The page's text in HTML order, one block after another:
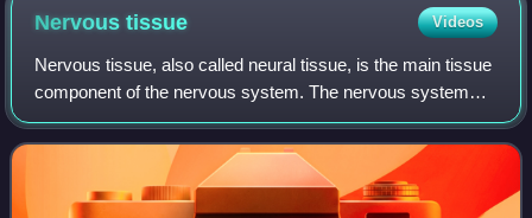
Nervoustissue Videos
Nervous tissue, also called neural tissue, is the main tissue
component of the nervous system. The nervous system
regulates and controls body functions and activity. It
consists of two parts: the cent